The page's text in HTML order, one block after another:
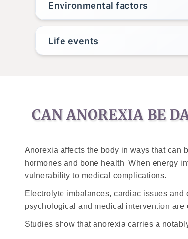
Environmental factors
Life events
CAN ANOREXIA BE
Anorexia affects the body in ways that can
hormones and bone health. When energy
vulnerability to medical complications.
Electrolyte imbalances, cardiac issues
psychological and medical intervention are
Studies show that anorexia carries a